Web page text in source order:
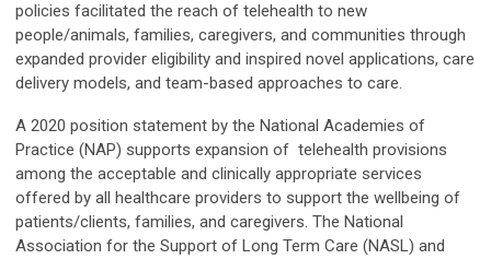
policies facilitated the reach of telehealth to new
people/animals, families, caregivers, and communities through
expanded provider eligibility and inspired novel applications, care
delivery models, and team-based approaches to care.
A 2020 position statement by the National Academies of
Practice (NAP) supports expansion of telehealth provisions
among the acceptable and clinically appropriate services
offered by all healthcare providers to support the wellbeing of
patients/clients, families, and caregivers. The National
Association for the Support of Long Term Care (NASL) and